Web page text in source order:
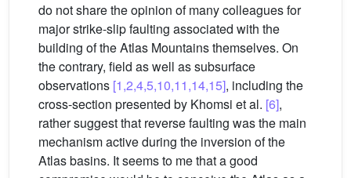
do not share the opinion of many colleagues for
major strike-slip faulting associated with the
building of the Atlas Mountains themselves. On
the contrary, field as well as subsurface
observations [1,2,4,5,10,11,14,15], including the
cross-section presented by Khomsi et al. [6],
rather suggest that reverse faulting was the main
mechanism active during the inversion of the
Atlas basins. It seems to me that a good